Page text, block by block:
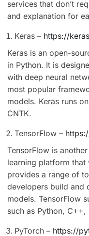
services that don’t
and explanation for
Keras – https://
Keras is an open-
in Python. It is
with deep neural
most popular
models. Keras runs
CNTK.
TensorFlow –
TensorFlow is
learning platform
provides a range of
developers build and
models. TensorFlow
such as Python,
PyTorch – https://